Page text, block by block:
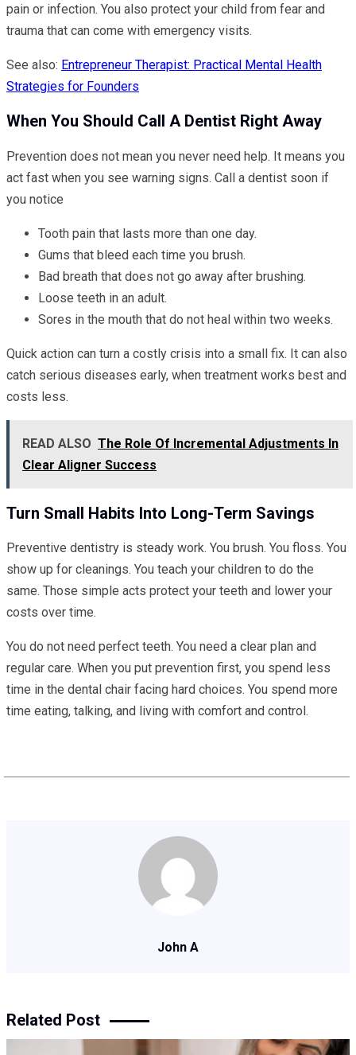
pain or infection. You also protect your child from fear and
trauma that can come with emergency visits.
See also: Entrepreneur Therapist: Practical Mental Health
Strategies for Founders
When You Should Call A Dentist Right Away
Prevention does not mean you never need help. It means you
act fast when you see warning signs. Call a dentist soon if
you notice
Tooth pain that lasts more than one day.
Gums that bleed each time you brush.
Bad breath that does not go away after brushing.
Loose teeth in an adult.
Sores in the mouth that do not heal within two weeks.
Quick action can turn a costly crisis into a small fix. It can also
catch serious diseases early, when treatment works best and
costs less.
READ ALSO The Role Of Incremental Adjustments In
Clear Aligner Success
Turn Small Habits Into Long-Term Savings
Preventive dentistry is steady work. You brush. You floss. You
show up for cleanings. You teach your children to do the
same. Those simple acts protect your teeth and lower your
costs over time.
You do not need perfect teeth. You need a clear plan and
regular care. When you put prevention first, you spend less
time in the dental chair facing hard choices. You spend more
time eating, talking, and living with comfort and control.
John A
Related Post